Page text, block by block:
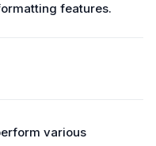
features.
various